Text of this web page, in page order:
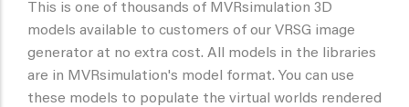
This is one of thousands of MVRsimulation 3D
models available to customers of our VRSG image
generator at no extra cost. All models in the libraries
are in MVRsimulation's model format. You can use
these models to populate the virtual worlds rendered